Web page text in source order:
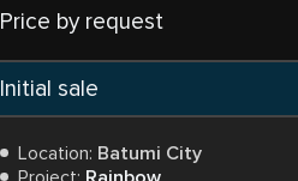
Price by request
Initial sale
Location: Batumi City